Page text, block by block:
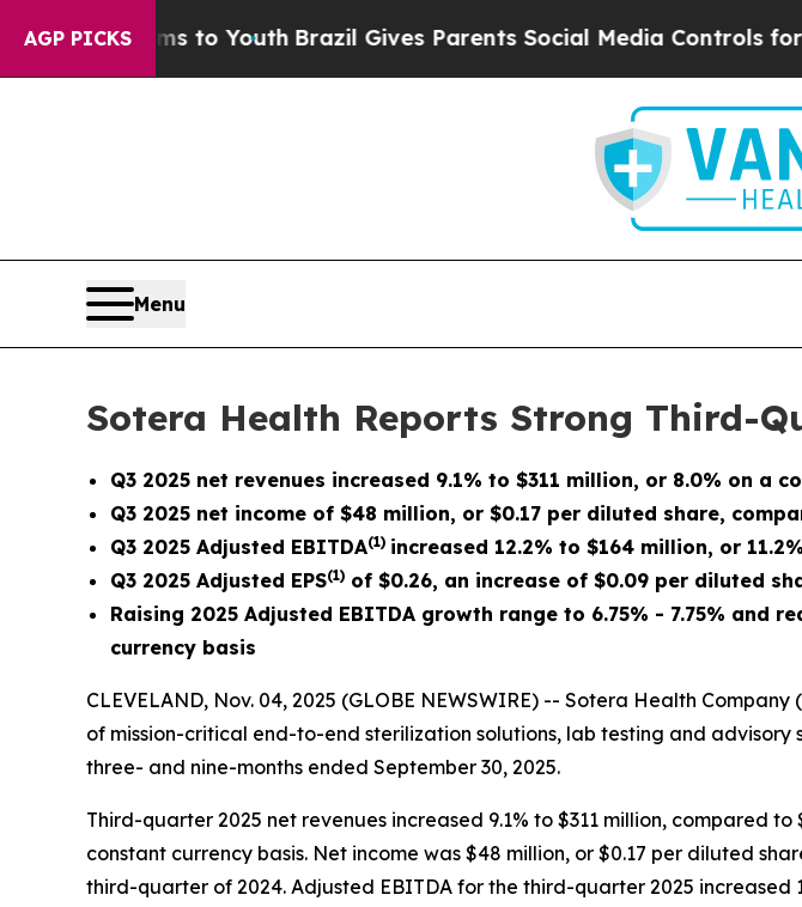
AGP PICKS
to Youth Brazil Gives Parents Social Media Controls for Their Kids.
Menu
Sotera Health Reports Strong Third-
Q3 2025 net revenues increased 9.1% to $311 million, or 8.0% on a
Q3 2025 net income of $48 million, or $0.17 per diluted share,
Q3 2025 Adjusted EBITDA(1) increased 12.2% to $164 million, or
Q3 2025 Adjusted EPS(1) of $0.26, an increase of $0.09 per diluted
Raising 2025 Adjusted EBITDA growth range to 6.75% - 7.75%
currency basis
CLEVELAND, Nov. 04, 2025 (GLOBE NEWSWIRE) -- Sotera Health
of mission-critical end-to-end sterilization solutions, lab testing and
three- and nine-months ended September 30, 2025.
Third-quarter 2025 net revenues increased 9.1% to $311 million, compared
constant currency basis. Net income was $48 million, or $0.17 per diluted
third-quarter of 2024. Adjusted EBITDA for the third-quarter 2025